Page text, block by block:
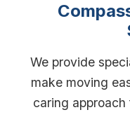
We provide
make moving
caring